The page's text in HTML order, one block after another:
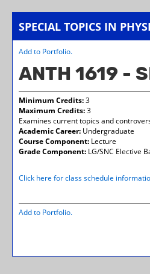
SPECIAL TOPICS IN
Add to Portfolio.
ANTH 1619 -
Minimum Credits:3
Maximum Credits:3
Examines current topics and
Academic Career: Undergraduate
Course Component: Lecture
Grade Component: LG/SNC Elective
Click here for class schedule
Add to Portfolio.